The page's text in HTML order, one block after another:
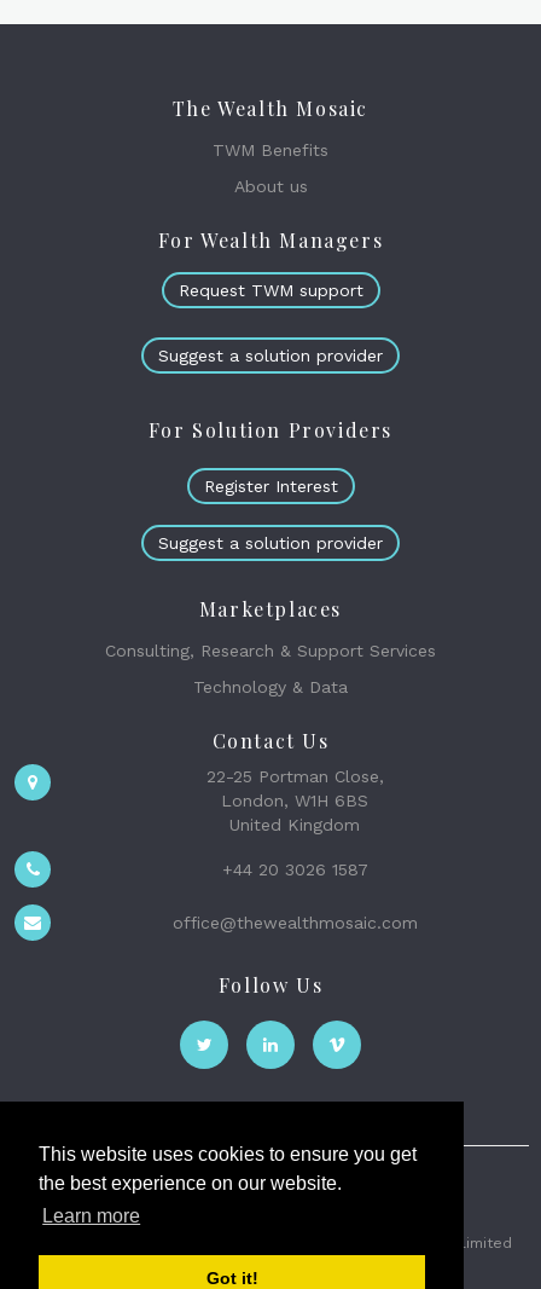
This website uses cookies to ensure you get
the best experience on our website.
Learn more
Got it!
The Wealth Mosaic
TWM Benefits
About us
For Wealth Managers
Request TWM support
Suggest a solution provider
For Solution Providers
Register Interest
Suggest a solution provider
Marketplaces
Consulting, Research & Support Services
Technology & Data
Contact Us
22-25 Portman Close,
London, W1H 6BS
United Kingdom
+44 20 3026 1587
office@thewealthmosaic.com
Follow Us
The Wealth Mosaic
2026 © The Weath Mosaic Limited